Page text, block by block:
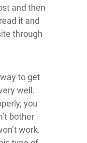
and then
it and
through
to get
well.
you
bother
work.